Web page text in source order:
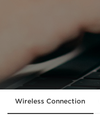
Wireless Connection